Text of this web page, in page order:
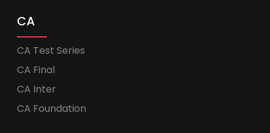
CA
CA Test Series
CA Final
CA Inter
CA Foundation